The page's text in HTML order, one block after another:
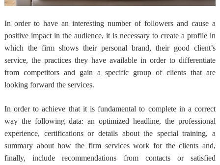
In order to have an interesting number of followers andcause a
positive impact in the audience, it is necessary to create a profile in
which the firm shows their personal brand, their good client’s
service, the practices they have available in order to differentiate
from competitors and gain a specific group of clients that are
looking forward the services.
In order to achieve that it is fundamental to complete in a correct
way the following data: an optimized headline, the professional
experience, certifications or details about the special training, a
summary about how the firm services work for the clients and,
finally, include recommendations from contacts or satisfied